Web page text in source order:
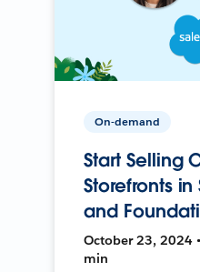
On-demand
Start Selling
Storefronts in
and
October 23, 2024
min